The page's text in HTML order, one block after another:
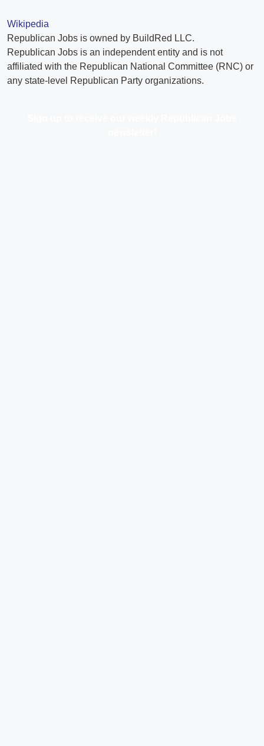
Wikipedia
Republican Jobs is owned by BuildRed LLC.
Republican Jobs is an independent entity and is not
affiliated with the Republican National Committee (RNC) or
any state-level Republican Party organizations.